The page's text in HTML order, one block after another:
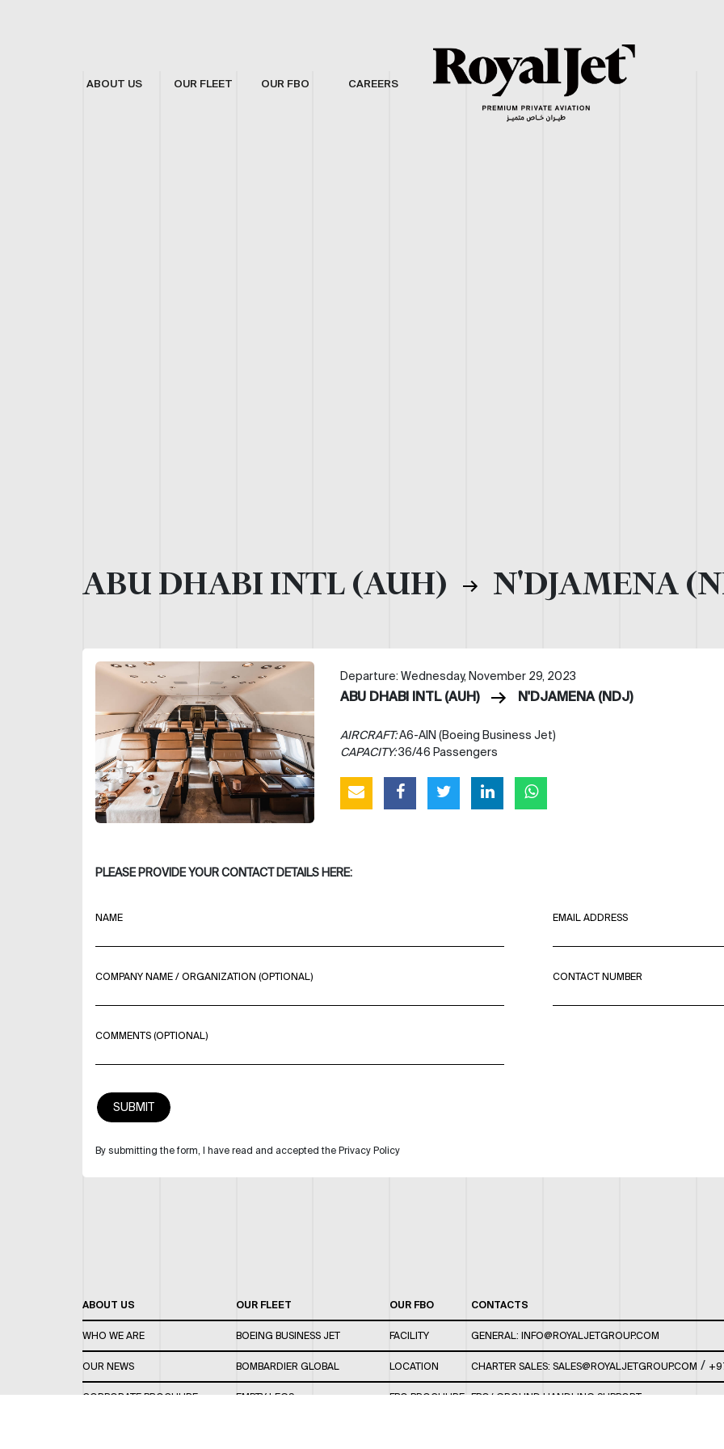
ABOUT US OUR FLEET OUR FBO CAREERS
ABU DHABI INTL (AUH) N'DJAMENA
Departure: Wednesday, November 29, 2023
ABU DHABI INTL (AUH) N'DJAMENA (NDJ)
AIRCRAFT:A6-AIN (Boeing Business Jet)
CAPACITY:36/46 Passengers
PLEASE PROVIDE YOUR CONTACT DETAILS HERE:
NAME EMAIL ADDRESS
COMPANY NAME / ORGANIZATION (OPTIONAL) CONTACT NUMBER
COMMENTS (OPTIONAL)
By submitting the form, I have read and accepted the Privacy Policy
ABOUT US
WHO WE ARE
OUR NEWS
CORPORATE BROCHURE
OUR FLEET
BOEING BUSINESS JET
BOMBARDIER GLOBAL
EMPTY LEGS
OUR FBO
FACILITY
LOCATION
FBO BROCHURE
CONTACTS
GENERAL: INFO@ROYALJETGROUP.COM
CHARTER SALES: SALES@ROYALJETGROUP.COM /
FBO/ GROUND HANDLING SUPPORT: